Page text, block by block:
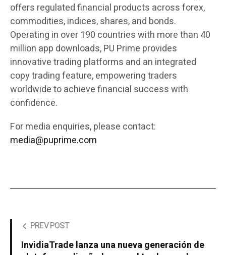
offers regulated financial products across forex,
commodities, indices, shares, and bonds.
Operating in over 190 countries with more than 40
million app downloads, PU Prime provides
innovative trading platforms and an integrated
copy trading feature, empowering traders
worldwide to achieve financial success with
confidence.
For media enquiries, please contact:
media@puprime.com
PREV POST
InvidiaTrade lanza una nueva generación de